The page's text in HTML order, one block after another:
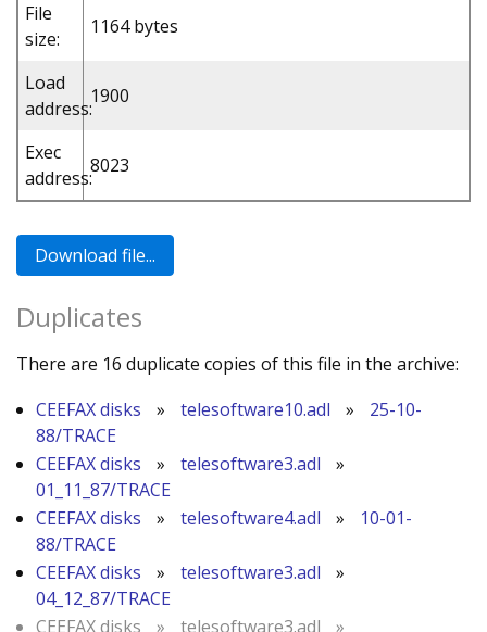
File
size:
1164 bytes
Load
address:
1900
Exec
address:
8023
Duplicates
There are 16 duplicate copies of this file in the archive:
CEEFAX disks
» telesoftware10.adl »
25-10-
88/TRACE
CEEFAX disks
» telesoftware3.adl
»
01_11_87/TRACE
CEEFAX disks
» telesoftware4.adl »
10-01-
88/TRACE
CEEFAX disks
» telesoftware3.adl
»
04_12_87/TRACE
CEEFAX disks
» telesoftware3.adl
»